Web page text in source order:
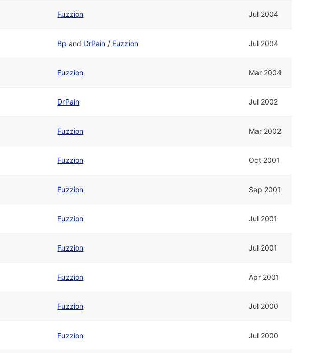
Fuzzion Jul 2004
Bp and DrPain / Fuzzion Jul 2004
Fuzzion Mar 2004
DrPain Jul 2002
Fuzzion Mar 2002
Fuzzion Oct 2001
Fuzzion Sep 2001
Fuzzion Jul 2001
Fuzzion Jul 2001
Fuzzion Apr 2001
Fuzzion Jul 2000
Fuzzion Jul 2000